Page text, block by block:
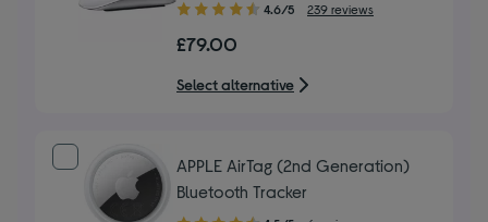
4.60
of
5
stars
4.6/5 239 reviews
£79.00
Select alternative
APPLE AirTag (2nd Generation)
Bluetooth Tracker